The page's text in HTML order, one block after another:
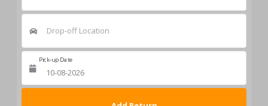
Drop-off Location
Pick-up Date